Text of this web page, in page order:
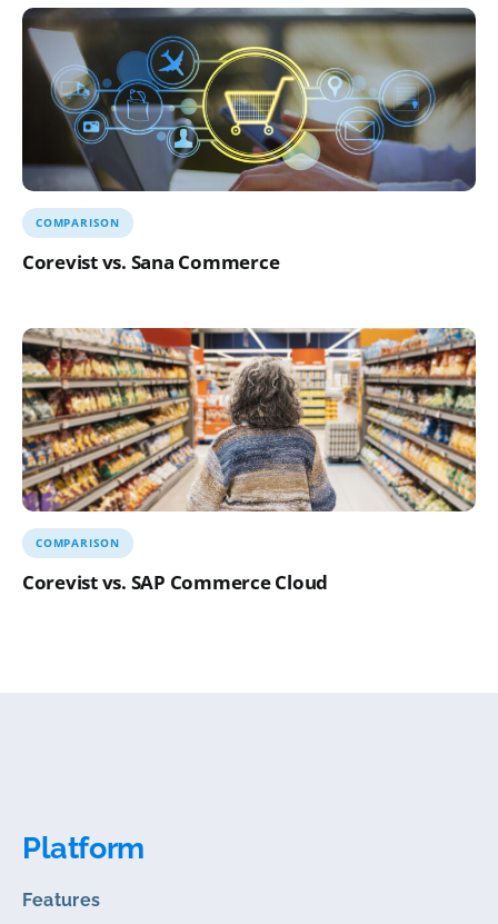
Corevist vs. Sana Commerce
COMPARISON
Corevist vs. SAP Commerce Cloud
COMPARISON
Platform
Features